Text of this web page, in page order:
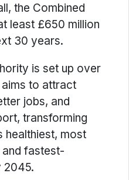
the Combined
least £650 million
30 years.
is set up over
aims to attract
jobs, and
transforming
healthiest, most
and fastest-
2045.